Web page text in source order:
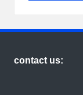
contact us: